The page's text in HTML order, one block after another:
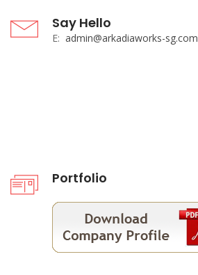
Say Hello
E: admin@arkadiaworks-sg.com
Portfolio